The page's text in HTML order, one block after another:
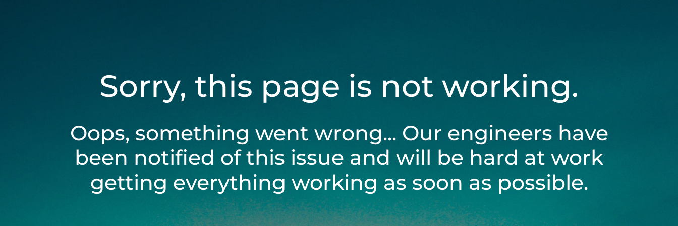
Sorry, this page is not working.
Oops, something went wrong... Our engineers have
been notified of this issue and will be hard at work
getting everything working as soon as possible.